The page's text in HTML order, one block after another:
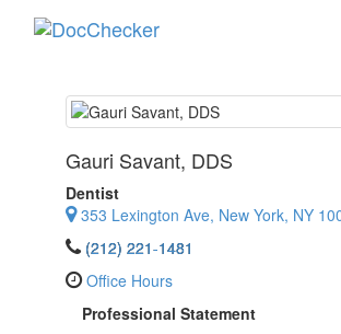
Gauri Savant, DDS
Dentist
353 Lexington Ave, New York, NY
(212) 221-1481
Office Hours
Professional Statement